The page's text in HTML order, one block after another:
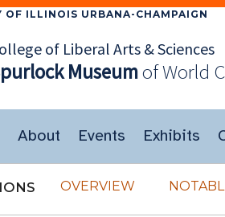
OF ILLINOIS URBANA-CHAMPAIGN
of Liberal Arts & Sciences
Museumof World
About Events Exhibits
OVERVIEW